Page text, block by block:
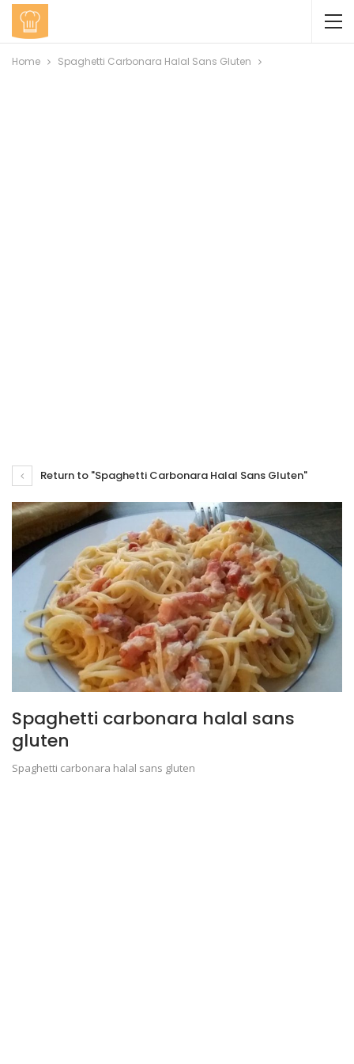
Home Spaghetti Carbonara Halal Sans Gluten
Return to "Spaghetti Carbonara Halal Sans Gluten"
Spaghetti carbonara halal sans
gluten
Spaghetti carbonara halal sans gluten